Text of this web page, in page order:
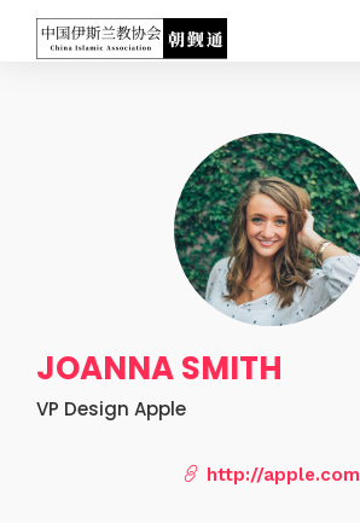
JOANNA SMITH
VP Design Apple
http://apple.com